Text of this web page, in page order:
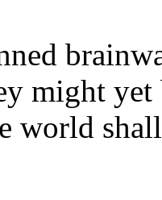
might
world